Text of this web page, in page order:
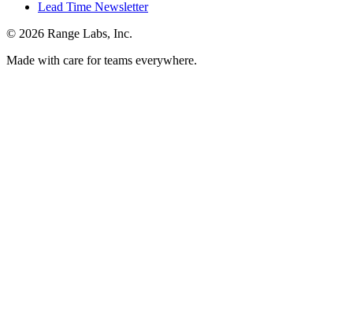
Lead Time Newsletter
© 2026 Range Labs, Inc.
Made with care for teams everywhere.